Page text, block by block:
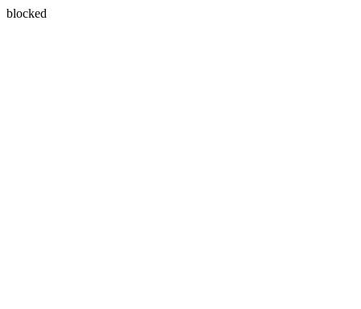
blocked